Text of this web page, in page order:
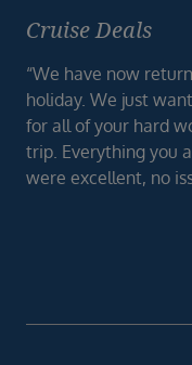
Cruise Deals
“We have now
holiday. We just
for all of your hard
trip. Everything you
were excellent, no